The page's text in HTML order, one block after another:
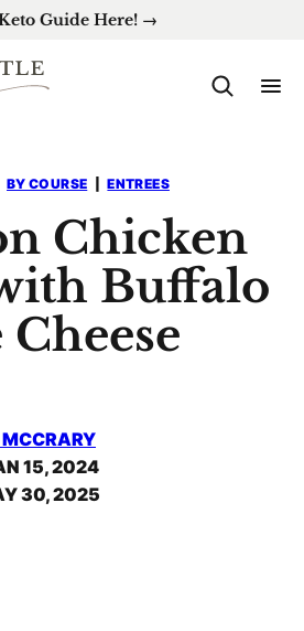
Guide Here! →
BY COURSE ENTREES
Chicken
Buffalo
15, 2024
30, 2025